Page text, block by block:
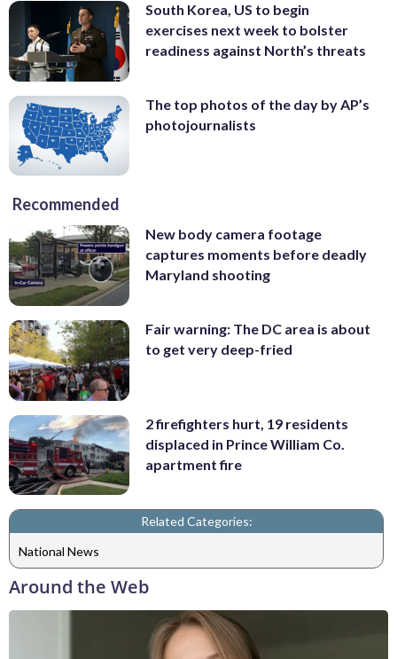
South Korea, US to begin
exercises next week to bolster
readiness against North’s threats
The top photos of the day by AP’s
photojournalists
Recommended
New body camera footage
captures moments before deadly
Maryland shooting
Fair warning: The DC area is about
to get very deep-fried
2 firefighters hurt, 19 residents
displaced in Prince William Co.
apartment fire
Related Categories:
National News
Around the Web